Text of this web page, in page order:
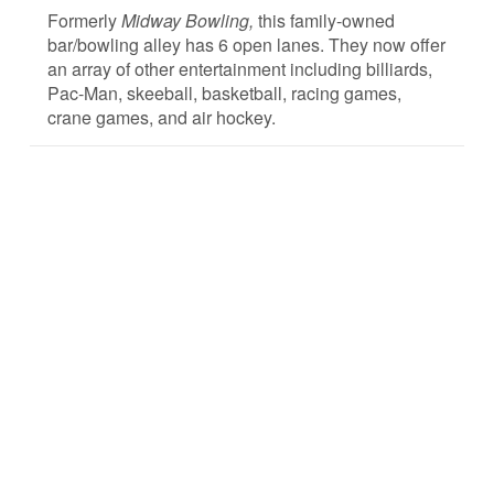
FormerlyMidway Bowling, this family-owned
bar/bowling alley has 6 open lanes. They now offer
an array of other entertainment including billiards,
Pac-Man, skeeball, basketball, racing games,
crane games, and air hockey.